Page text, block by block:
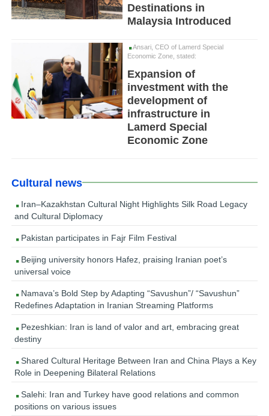
Destinations in
Malaysia Introduced
Ansari, CEO of Lamerd Special
Economic Zone, stated:
Expansion of
investment with the
development of
infrastructure in
Lamerd Special
Economic Zone
Cultural news
Iran–Kazakhstan Cultural Night Highlights Silk Road Legacy
and Cultural Diplomacy
Pakistan participates in Fajr Film Festival
Beijing university honors Hafez, praising Iranian poet’s
universal voice
Namava’s Bold Step by Adapting “Savushun”/ “Savushun”
Redefines Adaptation in Iranian Streaming Platforms
Pezeshkian: Iran is land of valor and art, embracing great
destiny
Shared Cultural Heritage Between Iran and China Plays a Key
Role in Deepening Bilateral Relations
Salehi: Iran and Turkey have good relations and common
positions on various issues